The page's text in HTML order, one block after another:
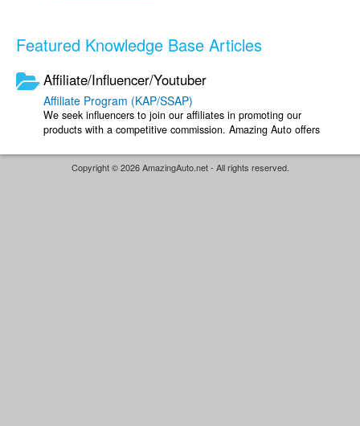
Featured Knowledge Base Articles
Affiliate/Influencer/Youtuber
Affiliate Program (KAP/SSAP)
We seek influencers to join our affiliates in promoting our
products with a competitive commission. Amazing Auto offers
Copyright © 2026 AmazingAuto.net - All rights reserved.